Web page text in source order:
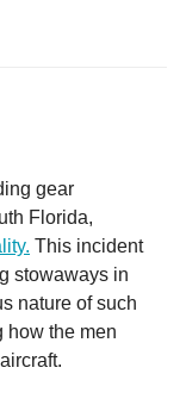
gear
Florida,
This incident
stowaways in
nature of such
how the men